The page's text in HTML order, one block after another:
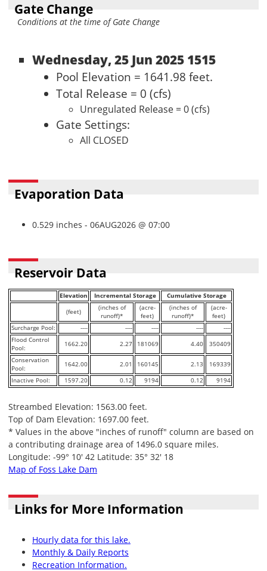
Gate Change
Conditions at the time of Gate Change
Wednesday, 25 Jun 2025 1515
Pool Elevation = 1641.98 feet.
Total Release = 0 (cfs)
Unregulated Release = 0 (cfs)
Gate Settings:
All CLOSED
Evaporation Data
0.529 inches - 06AUG2026 @ 07:00
Reservoir Data
Elevation Incremental Storage Cumulative Storage
(feet)
(inches of
runoff)*
(acre-
feet)
(inches of
runoff)*
(acre-
feet)
Surcharge Pool:
---- ---- ---- ----
----
Flood Control
Pool:
1662.20 2.27 181069 4.40 350409
Conservation
Pool:
1642.00 2.01 160145 2.13 169339
Inactive Pool: 1597.20 0.12 9194 0.12 9194
Streambed Elevation: 1563.00 feet.
Top of Dam Elevation: 1697.00 feet.
* Values in the above "inches of runoff" column are based on
a contributing drainage area of 1496.0 square miles.
Longitude: -99° 10' 42 Latitude: 35° 32' 18
Map of Foss Lake Dam
Links for More Information
Hourly data for this lake.
Monthly & Daily Reports
Recreation Information.